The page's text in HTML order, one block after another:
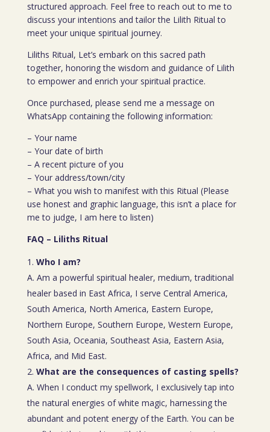
structured approach. Feel free to reach out to me to
discuss your intentions and tailor the Lilith Ritual to
meet your unique spiritual journey.
Liliths Ritual, Let’s embark on this sacred path
together, honoring the wisdom and guidance of Lilith
to empower and enrich your spiritual practice.
Once purchased, please send me a message on
WhatsApp containing the following information:
– Your name
– Your date of birth
– A recent picture of you
– Your address/town/city
– What you wish to manifest with this Ritual (Please
use honest and graphic language, this isn’t a place for
me to judge, I am here to listen)
FAQ – Liliths Ritual
Who I am?
A. Am a powerful spiritual healer, medium, traditional
healer based in East Africa, I serve Central America,
South America, North America, Eastern Europe,
Northern Europe, Southern Europe, Western Europe,
South Asia, Oceania, Southeast Asia, Eastern Asia,
Africa, and Mid East.
What are the consequences of casting spells?
A. When I conduct my spellwork, I exclusively tap into
the natural energies of white magic, harnessing the
abundant and potent energy of the Earth. You can be